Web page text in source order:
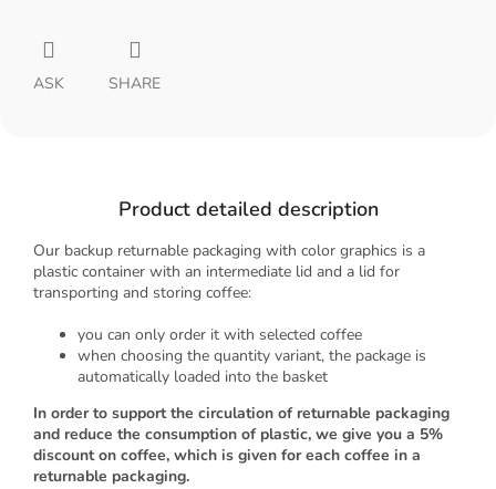
ASK SHARE
Product detailed description
Our backup returnable packaging with color graphics is a
plastic container with an intermediate lid and a lid for
transporting and storing coffee:
you can only order it with selected coffee
when choosing the quantity variant, the package is
automatically loaded into the basket
In order to support the circulation of returnable packaging
and reduce the consumption of plastic, we give you a 5%
discount on coffee, which is given for each coffee in a
returnable packaging.